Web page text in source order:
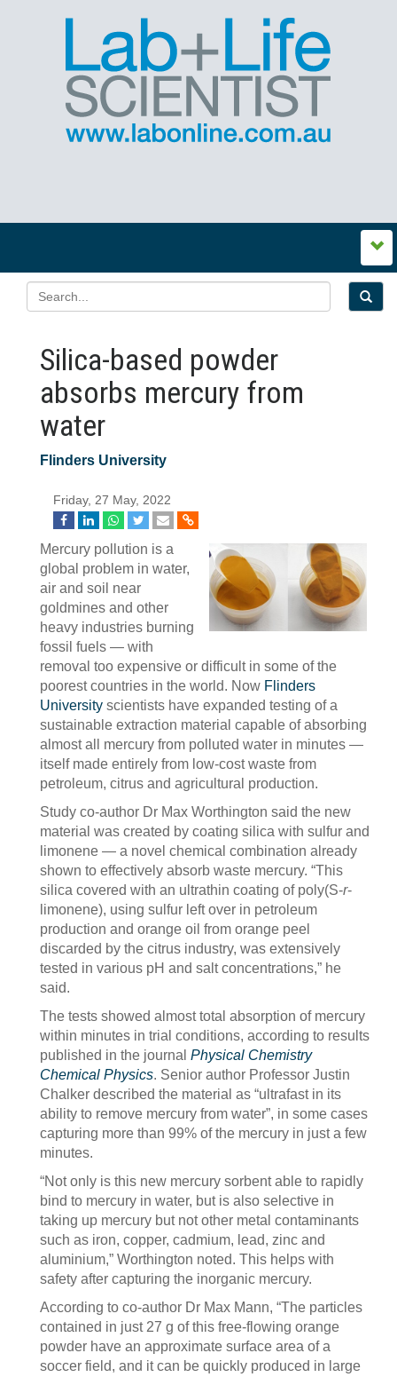
Silica-based powder
absorbs mercury from
water
Flinders University
Friday, 27 May, 2022
Mercury pollution is a
global problem in water,
air and soil near
goldmines and other
heavy industries burning
fossil fuels — with
removal too expensive or difficult in some of the
poorest countries in the world. Now Flinders
University scientists have expanded testing of a
sustainable extraction material capable of absorbing
almost all mercury from polluted water in minutes —
itself made entirely from low-cost waste from
petroleum, citrus and agricultural production.
Study co-author Dr Max Worthington said the new
material was created by coating silica with sulfur and
limonene — a novel chemical combination already
shown to effectively absorb waste mercury. “This
silica covered with an ultrathin coating of poly(S-r-
limonene), using sulfur left over in petroleum
production and orange oil from orange peel
discarded by the citrus industry, was extensively
tested in various pH and salt concentrations,” he
said.
The tests showed almost total absorption of mercury
within minutes in trial conditions, according to results
published in the journal Physical Chemistry
Chemical Physics. Senior author Professor Justin
Chalker described the material as “ultrafast in its
ability to remove mercury from water”, in some cases
capturing more than 99% of the mercury in just a few
minutes.
“Not only is this new mercury sorbent able to rapidly
bind to mercury in water, but is also selective in
taking up mercury but not other metal contaminants
such as iron, copper, cadmium, lead, zinc and
aluminium,” Worthington noted. This helps with
safety after capturing the inorganic mercury.
According to co-author Dr Max Mann, “The particles
contained in just 27 g of this free-flowing orange
powder have an approximate surface area of a
soccer field, and it can be quickly produced in large